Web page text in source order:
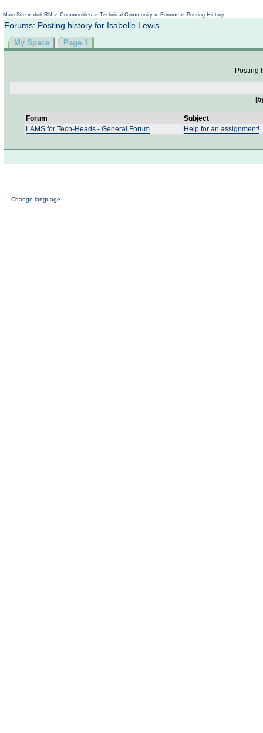
Main Site » dotLRN » Communities » Technical Community » Forums » Posting History
Forums: Posting history for Isabelle Lewis
My Space Page 1
Posting
[
Forum
Subject
LAMS for Tech-Heads - General Forum
Help for an assignment!
Change language